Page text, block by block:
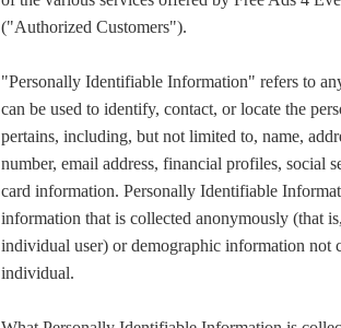
("Authorized Customers").
"Personally Identifiable Information" refers to
can be used to identify, contact, or locate the
pertains, including, but not limited to, name,
number, email address, financial profiles, social
card information. Personally Identifiable
information that is collected anonymously (that
individual user) or demographic information not
individual.